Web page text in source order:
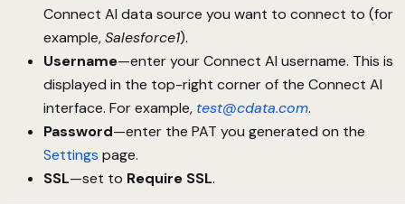
Connect AI data source you want to connect to (for
example,Salesforce1).
Username—enter your Connect AI username. This is
displayed in the top-right corner of the Connect AI
interface. For example, test@cdata.com.
Password—enter the PAT you generated on the
Settings page.
SSL—set to Require SSL.